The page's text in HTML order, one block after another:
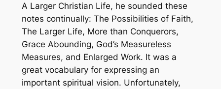
A Larger Christian Life, he sounded these
notes continually: The Possibilities of Faith,
The Larger Life, More than Conquerors,
Grace Abounding, God’s Measureless
Measures, and Enlarged Work. It was a
great vocabulary for expressing an
important spiritual vision. Unfortunately,